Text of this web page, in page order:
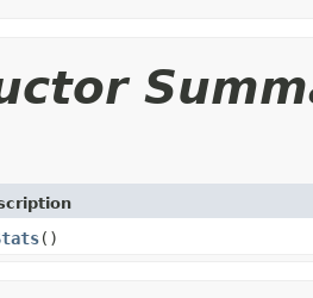
()